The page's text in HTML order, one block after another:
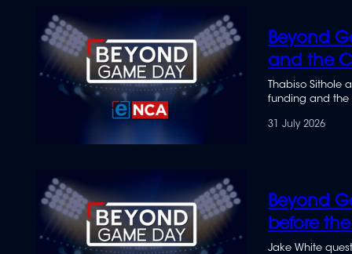
34
minutes,
seconds
Volume
90%
Beyond
and the
Thabiso Sithole
funding and the
31 July 2026
Beyond
before
Jake White